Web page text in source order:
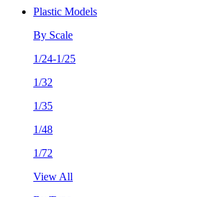
Plastic Models
By Scale
1/24-1/25
1/32
1/35
1/48
1/72
View All